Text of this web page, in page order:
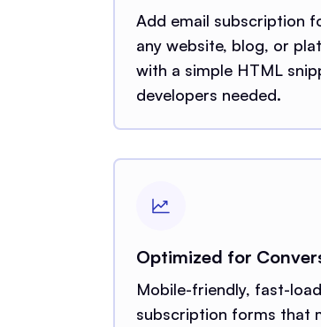
Add email subscription
any website, blog, or
with a simple HTML
developers needed.
Optimized for
Mobile-friendly, fast-
subscription forms that